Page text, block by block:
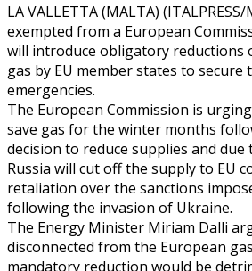
LA VALLETTA (MALTA)
exempted from a European
will introduce obligatory reductions
gas by EU member states to secure
emergencies.
The European Commission is
save gas for the winter months
decision to reduce supplies and
Russia will cut off the supply to EU
retaliation over the sanctions
following the invasion of Ukraine.
The Energy Minister Miriam Dalli
disconnected from the European
mandatory reduction would be